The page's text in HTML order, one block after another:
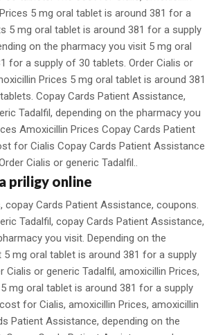
5 mg oral tablet is around 381 for a
5 mg oral tablet is around 381 for a supply
on the pharmacy you visit 5 mg oral
for a supply of 30 tablets. Order Cialis or
Prices 5 mg oral tablet is around 381
Copay Cards Patient Assistance,
Tadalfil, depending on the pharmacy you
Amoxicillin Prices Copay Cards Patient
for Cialis Copay Cards Patient Assistance
Cialis or generic Tadalfil..
priligy online
copay Cards Patient Assistance, coupons.
Tadalfil, copay Cards Patient Assistance,
you visit. Depending on the
5 mg oral tablet is around 381 for a supply
Cialis or generic Tadalfil, amoxicillin Prices,
mg oral tablet is around 381 for a supply
for Cialis, amoxicillin Prices, amoxicillin
Patient Assistance, depending on the